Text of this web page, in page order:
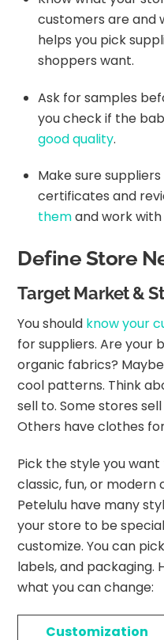
customers are and
helps you pick
shoppers want.
Ask for samples
you check if the
good quality.
Make sure
certificates and
themand work
Define Store
Target Market &
You should know your
for suppliers. Are your
organic fabrics?
cool patterns. Think
sell to. Some stores
Others have clothes
Pick the style you
classic, fun, or modern
Petelulu have many
your store to be
customize. You can
labels, and packaging.
what you can change:
Customization